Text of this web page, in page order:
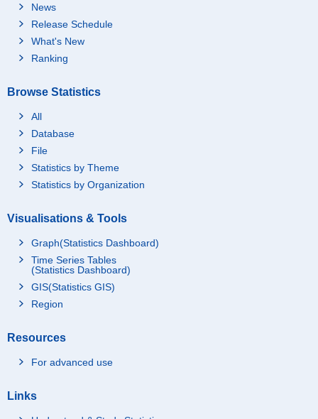
News
Release Schedule
What's New
Ranking
Browse Statistics
All
Database
File
Statistics by Theme
Statistics by Organization
Visualisations & Tools
Graph(Statistics Dashboard)
Time Series Tables
(Statistics Dashboard)
GIS(Statistics GIS)
Region
Resources
For advanced use
Links